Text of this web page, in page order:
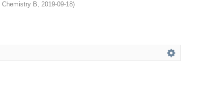
B, 2019-09-18)